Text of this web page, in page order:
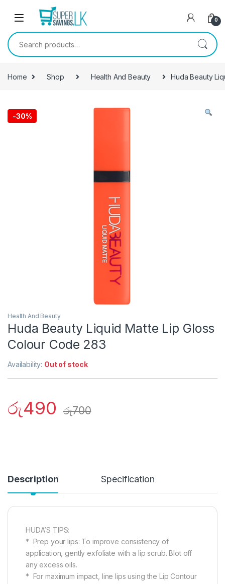
Skip to navigation
0
Search for:
Home Shop Health And Beauty Huda Beauty
-30%
Health And Beauty
Huda Beauty Liquid Matte Lip Gloss
Colour Code 283
Availability: Out of stock
රු490 රු700
Description Specification
HUDA’S TIPS:
* Prep your lips: To improve consistency of
application, gently exfoliate with a lip scrub. Blot off
any excess oils.
* For maximum impact, line lips using the Lip Contour